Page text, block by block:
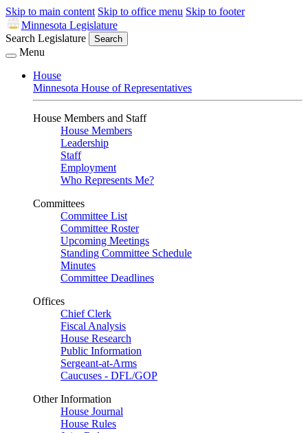
Skip to main content Skip to office menu Skip to footer
Minnesota Legislature
Search Legislature
Search
Menu
House
Minnesota House of Representatives
House Members and Staff
House Members
Leadership
Staff
Employment
Who Represents Me?
Committees
Committee List
Committee Roster
Upcoming Meetings
Standing Committee Schedule
Minutes
Committee Deadlines
Offices
Chief Clerk
Fiscal Analysis
House Research
Public Information
Sergeant-at-Arms
Caucuses - DFL/GOP
Other Information
House Journal
House Rules